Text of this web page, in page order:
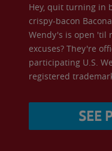
Hey, quit turning in
crispy-bacon
Wendy's is open 'til
excuses? They're
participating U.S.
registered
SEE